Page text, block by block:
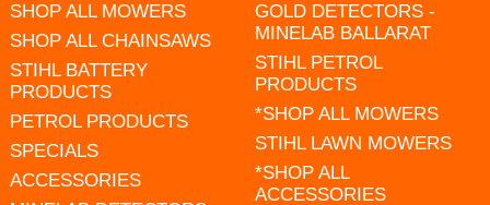
SHOP ALL MOWERS
SHOP ALL CHAINSAWS
STIHL BATTERY
PRODUCTS
PETROL PRODUCTS
SPECIALS
ACCESSORIES
GOLD DETECTORS -
MINELAB BALLARAT
STIHL PETROL
PRODUCTS
*SHOP ALL MOWERS
STIHL LAWN MOWERS
*SHOP ALL
ACCESSORIES